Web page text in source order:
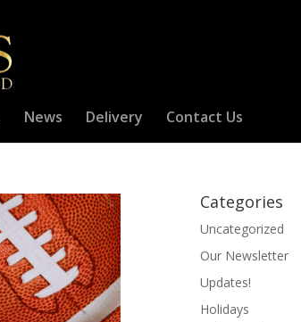
News Delivery Contact Us
Categories
Uncategorized
Our Newsletter
Updates!
Holidays